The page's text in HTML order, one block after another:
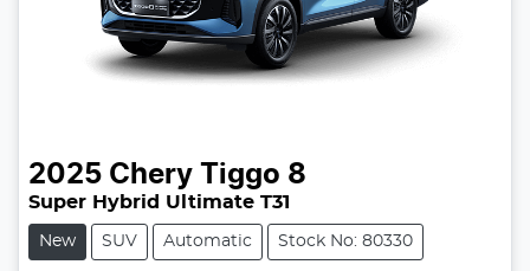
2025 Chery Tiggo 8
Super Hybrid Ultimate T31
New SUV Automatic Stock No: 80330